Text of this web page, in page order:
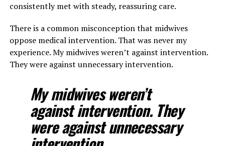
consistently met with steady, reassuring care.
There is a common misconception that midwives
oppose medical intervention. That was never my
experience. My midwives weren’t against intervention.
They were against unnecessary intervention.
My midwives weren’t
against intervention. They
were against unnecessary